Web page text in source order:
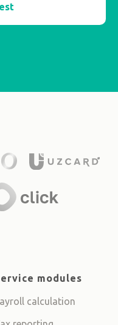
modules
calculation